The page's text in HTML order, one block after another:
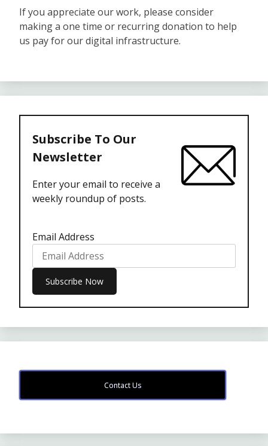
If you appreciate our work, please consider
making a one time or recurring donation to help
us pay for our digital infrastructure.
Subscribe To Our
Newsletter
Enter your email to receive a
weekly roundup of posts.
Email Address
Contact Us